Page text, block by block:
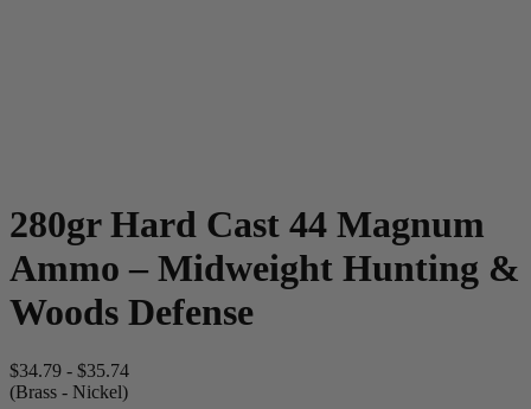
280gr Hard Cast 44 Magnum
Ammo – Midweight Hunting &
Woods Defense
$34.79 - $35.74
(Brass - Nickel)